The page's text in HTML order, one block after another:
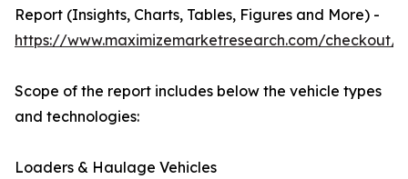
Report (Insights, Charts, Tables, Figures and More) -
https://www.maximizemarketresearch.com/checkout/
Scope of the report includes below the vehicle types
and technologies:
Loaders & Haulage Vehicles